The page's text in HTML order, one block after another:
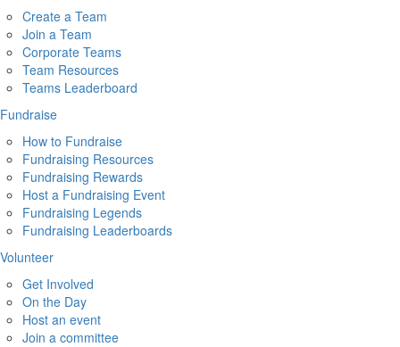
Create a Team
Join a Team
Corporate Teams
Team Resources
Teams Leaderboard
Fundraise
How to Fundraise
Fundraising Resources
Fundraising Rewards
Host a Fundraising Event
Fundraising Legends
Fundraising Leaderboards
Volunteer
Get Involved
On the Day
Host an event
Join a committee